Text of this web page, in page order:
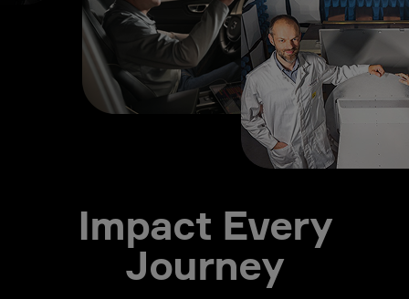
Impact Every
Journey